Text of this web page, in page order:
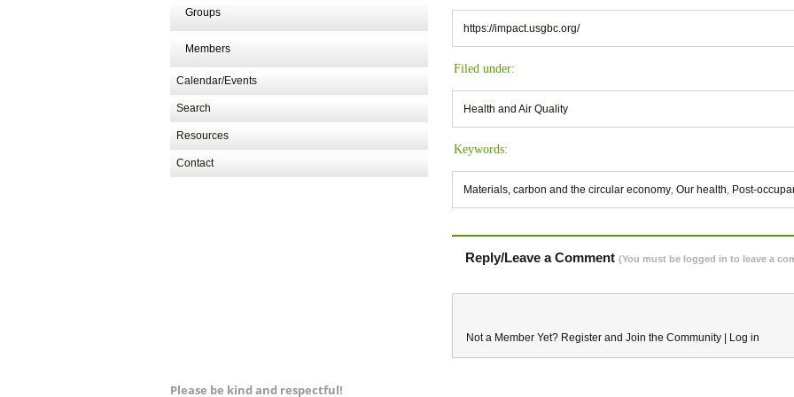
https://impact.usgbc.org/
Filed under:
Health and Air Quality
Keywords:
Materials, carbon and the circular economy, Our health, Post-
Reply/Leave a Comment (You must be logged in to leave a
Not a Member Yet? Register and Join the Community | Log in
Groups
Members
Calendar/Events
Search
Resources
Contact
Please be kind and respectful!